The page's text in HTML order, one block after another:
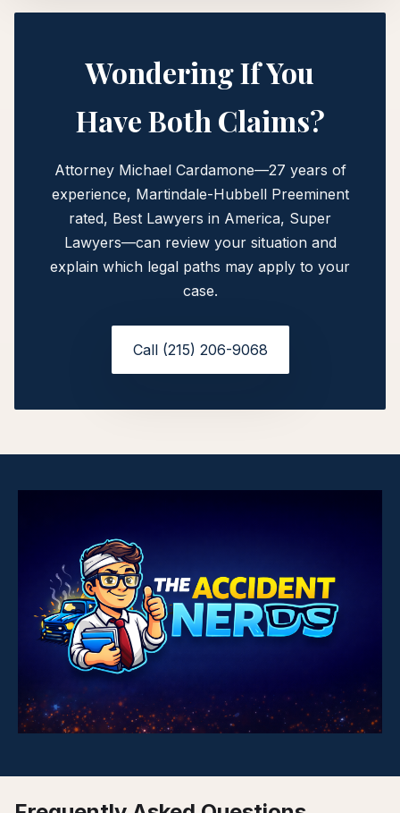
Wondering If You
Have Both Claims?
Attorney Michael Cardamone—27 years of
experience, Martindale-Hubbell Preeminent
rated, Best Lawyers in America, Super
Lawyers—can review your situation and
explain which legal paths may apply to your
case.
Call (215) 206-9068